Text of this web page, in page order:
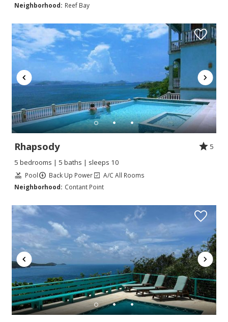
Neighborhood: Reef Bay
Rhapsody
5
5 bedrooms | 5 baths | sleeps 10
Pool Back Up Power
A/C All Rooms
Neighborhood: Contant Point